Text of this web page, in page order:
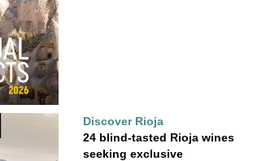
Discover Rioja
24 blind-tasted Rioja wines
seeking exclusive